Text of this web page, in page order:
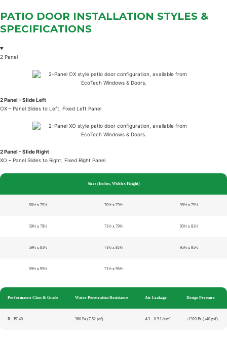
PATIO DOOR INSTALLATION STYLES &
SPECIFICATIONS
2 Panel
2 Panel – Slide Left
OX – Panel Slides to Left, Fixed Left Panel
2 Panel – Slide Right
XO – Panel Slides to Right, Fixed Right Panel
Sizes (Inches, Width x Height)
58½ x 79½ 70½ x 79½ 95½ x 79½
59½ x 79½ 71½ x 79½ 95½ x 81½
59½ x 81½ 71½ x 81½ 95½ x 95½
59½ x 95½ 71½ x 95½
Performance Class & Grade Water Penetration Resistance Air Leakage Design Pressure
R - PG40 360 Pa (7.52 psf) A3 – 0.5 L/s/m² ±1920 Pa (±40 psf)